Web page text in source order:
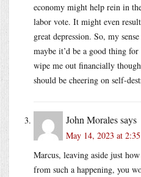
economy might help rein in
labor vote. It might even
great depression. So, my
maybe it’d be a good thing
wipe me out financially
should be cheering on self-
John Moralessays
May 14, 2023 at
Marcus, leaving aside just
from such a happening, you